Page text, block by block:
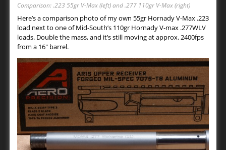
Comparison: .223 55gr V-Max (left) and .277 110gr V-Max (right)
Here’s a comparison photo of my own 55gr Hornady V-Max .223
load next to one of Mid-South’s 110gr Hornady V-max .277WLV
loads. Double the mass, and it’s still moving at approx. 2400fps
from a 16″ barrel.